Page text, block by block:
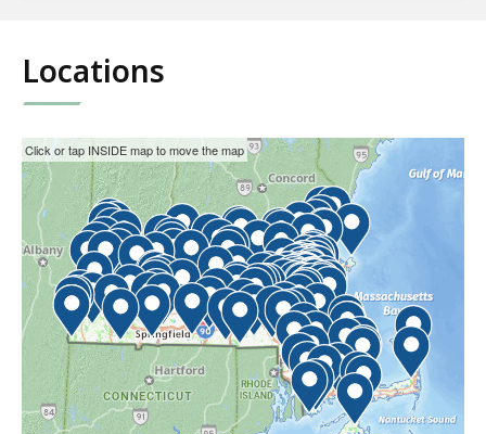
Locations
This
interactive
map
may
not
function
properly
with
screen
readers.
Please
Skip
the
interactive
map.
Click or tap INSIDE map to move the map